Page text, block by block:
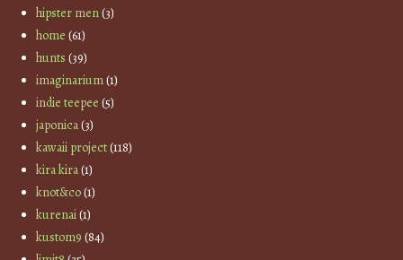
hipster men(3)
home (61)
hunts (39)
imaginarium(1)
indie teepee (5)
japonica(3)
kawaii project(118)
kira kira(1)
knot&co(1)
kurenai(1)
kustom9 (84)